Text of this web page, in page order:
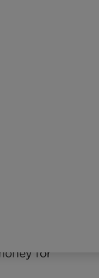
and
family
helping
ill
do better
sure
and
CarFest
its
Anna
for